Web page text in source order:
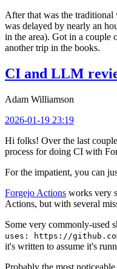
After that was the
was delayed by nearly an
in the area). Got in a couple
another trip in the books.
CI and LLM
Adam Williamson
2026-01-19 23:19
Hi folks! Over the last
process for doing CI with
For the impatient, you can
Forgejo Actions works very
Actions, but with several
Some very commonly-used
uses: https://github.com/
it's written to assume it's
Probably the most